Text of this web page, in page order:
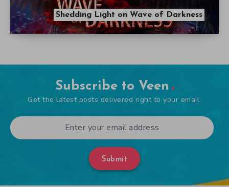
Shedding Light on Wave of Darkness
Subscribe to Veen
Get the latest posts delivered right to your email.
Submit